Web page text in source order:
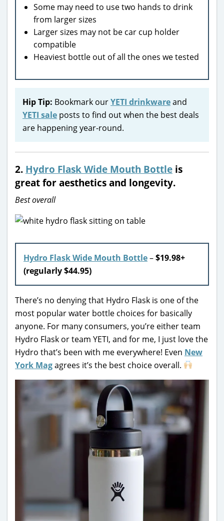
Some may need to use two hands to drink
from larger sizes
Larger sizes may not be car cup holder
compatible
Heaviest bottle out of all the ones we tested
Hip Tip: Bookmark ourYETI drinkwareand
YETI sale posts to find out when the best deals
are happening year-round.
2. Hydro Flask Wide Mouth Bottle is
great for aesthetics and longevity.
Best overall
Hydro Flask Wide Mouth Bottle–$19.98+
(regularly $44.95)
There’s no denying that Hydro Flask is one of the
most popular water bottle choices for basically
anyone. For many consumers, you’re either team
Hydro Flask or team YETI, and for me, I just love the
Hydro that’s been with me everywhere! Even New
York Magagrees it’s the best choice overall.